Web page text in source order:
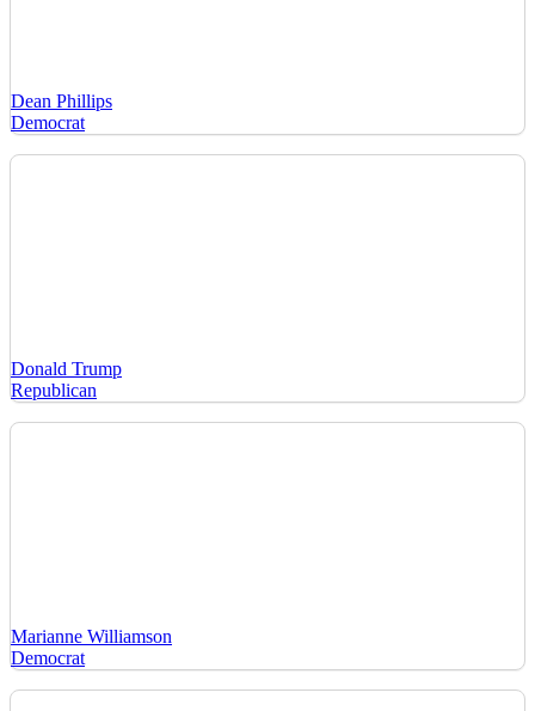
Dean Phillips
Democrat
Donald Trump
Republican
Marianne Williamson
Democrat